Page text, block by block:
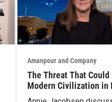
Amanpour and Company
The Threat That Could
Modern Civilization in
Than a Week